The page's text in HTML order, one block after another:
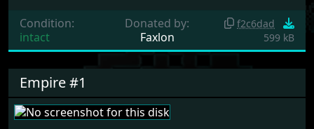
Condition:
intact
Donated by:
Faxlon
f2c6dad
599 kB
Empire #1